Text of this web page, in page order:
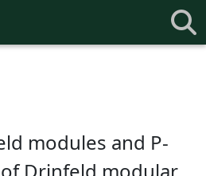
modules and P-